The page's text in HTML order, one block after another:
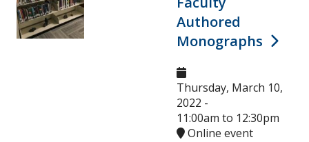
Authored
Monographs
Thursday, March 10,
2022 -
11:00am to 12:30pm
Online event